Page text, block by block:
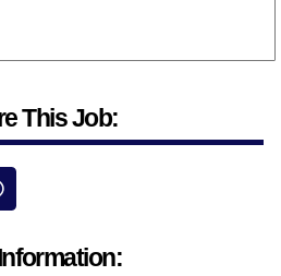
This Job: